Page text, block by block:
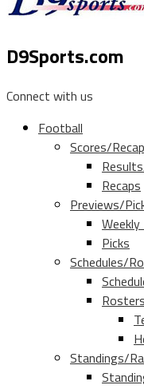
D9Sports.com
Connect with us
Football
Scores/
Recaps
Previews/
Picks
Schedules/
Standings/